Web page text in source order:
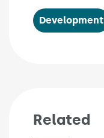
Development
Related